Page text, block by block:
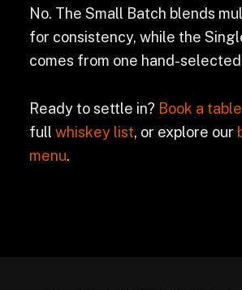
No. The Small Batch blends
for consistency, while the
comes from one hand-
Ready to settle in? Book a table
full whiskey list, or explore our
menu.